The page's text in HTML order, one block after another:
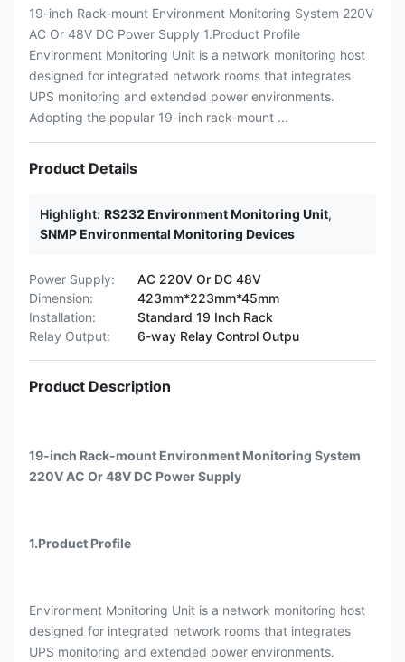
19-inch Rack-mount Environment Monitoring System 220V
AC Or 48V DC Power Supply 1.Product Profile
Environment Monitoring Unit is a network monitoring host
designed for integrated network rooms that integrates
UPS monitoring and extended power environments.
Adopting the popular 19-inch rack-mount ...
Product Details
Highlight: RS232 Environment Monitoring Unit,
SNMP Environmental Monitoring Devices
Power Supply:
AC 220V Or DC 48V
Dimension:
423mm*223mm*45mm
Installation:
Standard 19 Inch Rack
Relay Output:
6-way Relay Control Outpu
Product Description
19-inch Rack-mount Environment Monitoring System
220V AC Or 48V DC Power Supply
1.Product Profile
Environment Monitoring Unit is a network monitoring host
designed for integrated network rooms that integrates
UPS monitoring and extended power environments.